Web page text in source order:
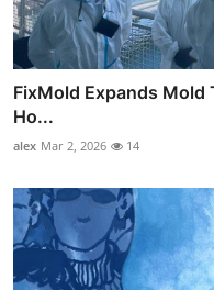
FixMold Expands
Ho...
alex Mar 2, 2026 14